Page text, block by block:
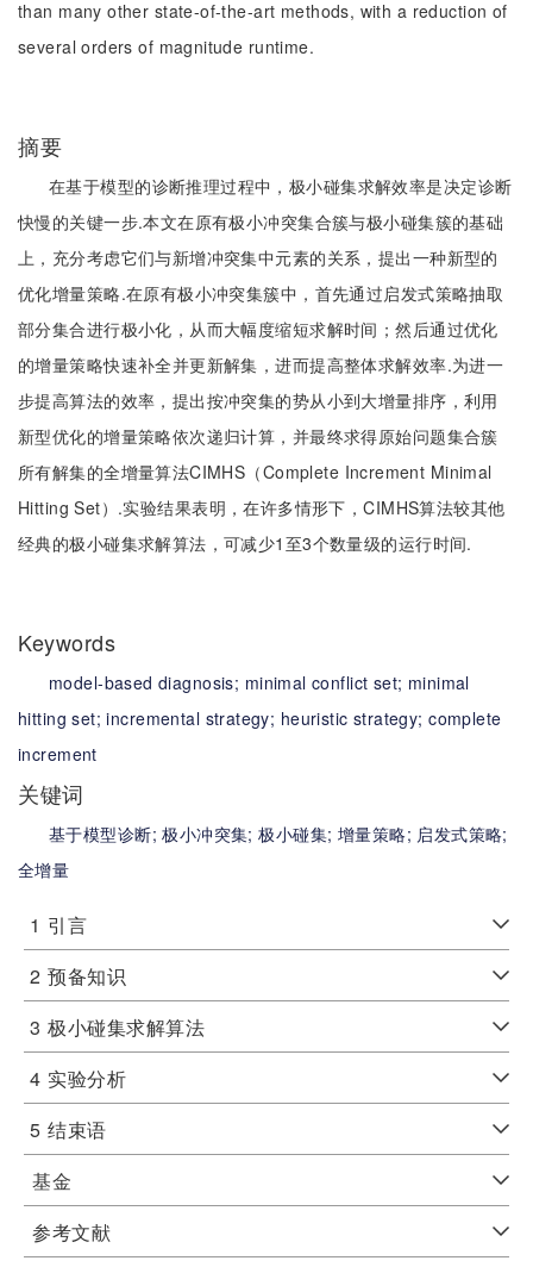
than many other state-of-the-art methods, with a reduction of
several orders of magnitude runtime.
摘要
在基于模型的诊断推理过程中，极小碰集求解效率是决定诊断
快慢的关键一步.本文在原有极小冲突集合簇与极小碰集簇的基础
上，充分考虑它们与新增冲突集中元素的关系，提出一种新型的
优化增量策略.在原有极小冲突集簇中，首先通过启发式策略抽取
部分集合进行极小化，从而大幅度缩短求解时间；然后通过优化
的增量策略快速补全并更新解集，进而提高整体求解效率.为进一
步提高算法的效率，提出按冲突集的势从小到大增量排序，利用
新型优化的增量策略依次递归计算，并最终求得原始问题集合簇
所有解集的全增量算法CIMHS（Complete Increment Minimal
Hitting Set）.实验结果表明，在许多情形下，CIMHS算法较其他
经典的极小碰集求解算法，可减少1至3个数量级的运行时间.
Keywords
model-based diagnosis; minimal conflict set; minimal
hitting set;incremental strategy; heuristic strategy;complete
increment
关键词
基于模型诊断;极小冲突集;极小碰集; 增量策略; 启发式策略;
全增量
1 引言
2 预备知识
3 极小碰集求解算法
4 实验分析
5 结束语
基金
参考文献